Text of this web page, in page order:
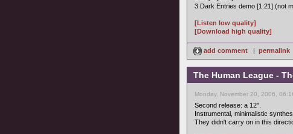
3 Dark Entries demo [1:21] (not
[Listen low quality]
[Download high quality]
add comment | permalink
The Human League -
Monday, November 20, 2006,
Second release: a 12".
Instrumental, minimalistic
They didn't carry on in this